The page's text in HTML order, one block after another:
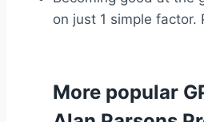
on just 1 simple factor.
More popular